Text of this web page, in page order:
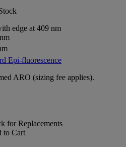
edge at 409 nm
Epi-fluorescence
ARO (sizing fee applies).
for Replacements
to Cart